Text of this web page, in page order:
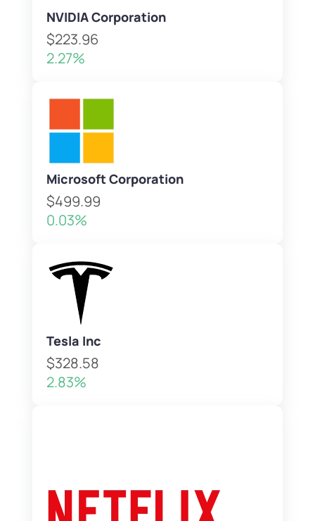
NVIDIA Corporation
$223.96
2.27%
Microsoft Corporation
$499.99
0.03%
Tesla Inc
$328.58
2.83%